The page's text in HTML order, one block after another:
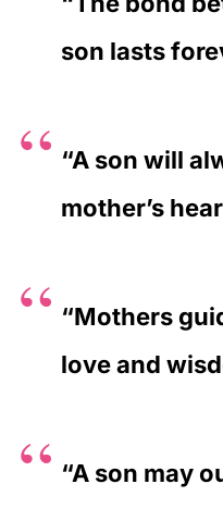
son lasts
“A son will
mother’s
“Mothers
love and
“A son may